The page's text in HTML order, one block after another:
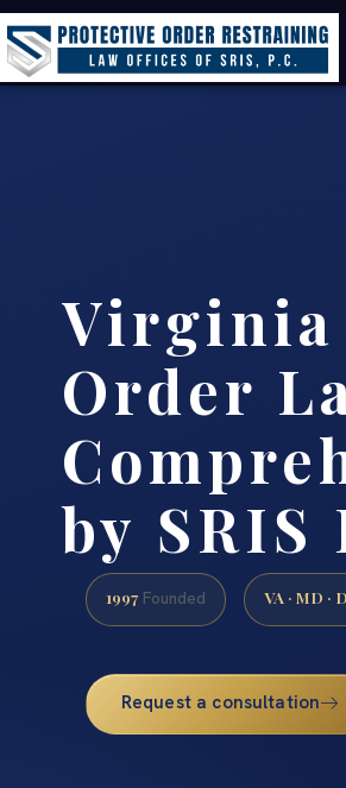
Virginia
Order
by SRIS
1997 Founded VA · MD ·
Request a consultation